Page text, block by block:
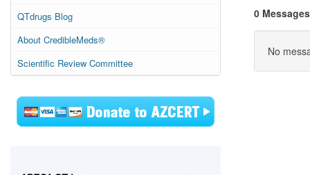
QTdrugs Blog
About CredibleMeds®
Scientific Review Committee
0 Messages
No